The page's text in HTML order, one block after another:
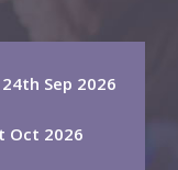
Sep 2026
Oct 2026